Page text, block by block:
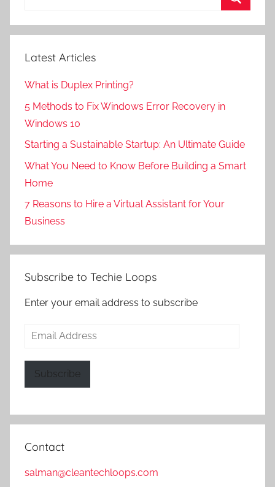
Latest Articles
What is Duplex Printing?
5 Methods to Fix Windows Error Recovery in
Windows 10
Starting a Sustainable Startup: An Ultimate Guide
What You Need to Know Before Building a Smart
Home
7 Reasons to Hire a Virtual Assistant for Your
Business
Subscribe to Techie Loops
Enter your email address to subscribe
Email
Subscribe
Contact
salman@cleantechloops.com